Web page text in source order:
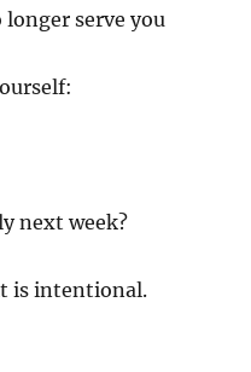
serve you
next week?
is intentional.